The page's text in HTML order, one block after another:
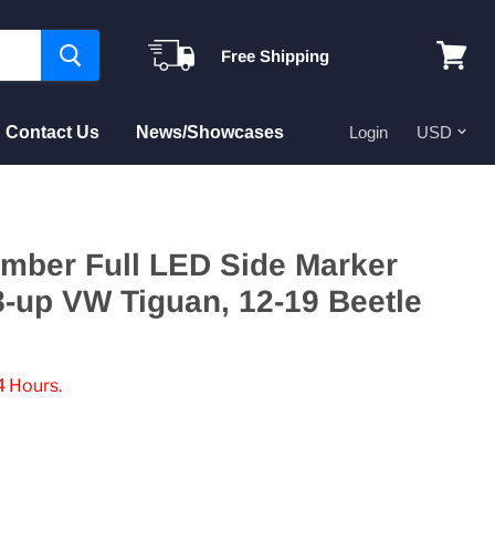
Free Shipping
Contact Us News/Showcases Login
Full LED Side Marker
up VW Tiguan, 12-19 Beetle
Hours.